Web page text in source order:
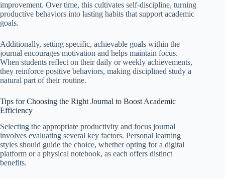
improvement. Over time, this cultivates self-discipline, turning
productive behaviors into lasting habits that support academic
goals.
Additionally, setting specific, achievable goals within the
journal encourages motivation and helps maintain focus.
When students reflect on their daily or weekly achievements,
they reinforce positive behaviors, making disciplined study a
natural part of their routine.
Tips for Choosing the Right Journal to Boost Academic
Efficiency
Selecting the appropriate productivity and focus journal
involves evaluating several key factors. Personal learning
styles should guide the choice, whether opting for a digital
platform or a physical notebook, as each offers distinct
benefits.